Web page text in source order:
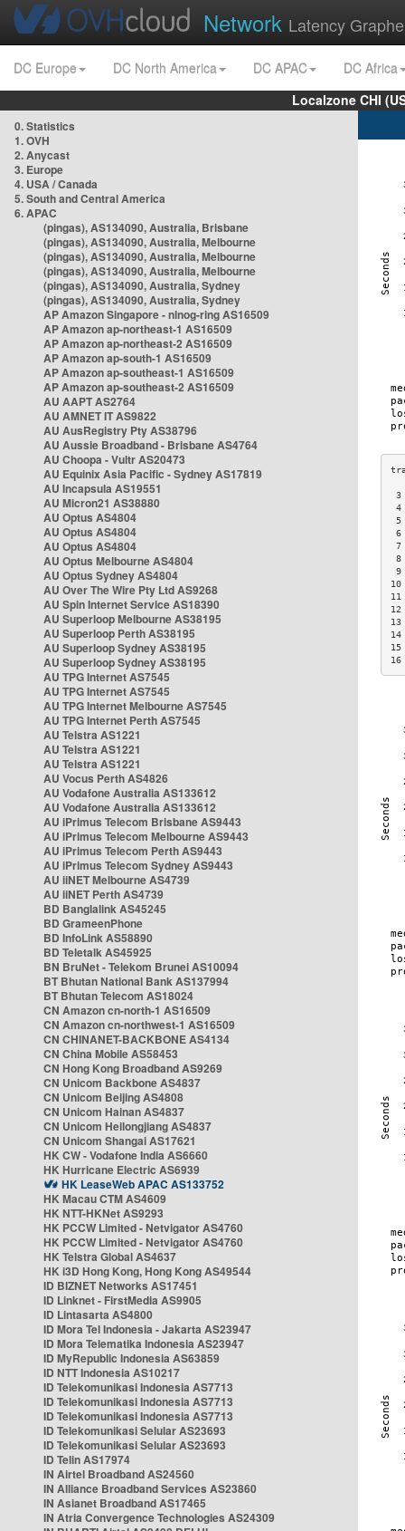
Network Latency
DC Europe DC North America DC APAC
DC Africa
Localzone CHI
0. Statistics
1. OVH
2. Anycast
3. Europe
4. USA / Canada
5. South and Central America
6. APAC
(pingas), AS134090, Australia, Brisbane
(pingas), AS134090, Australia, Melbourne
(pingas), AS134090, Australia, Melbourne
(pingas), AS134090, Australia, Melbourne
(pingas), AS134090, Australia, Sydney
(pingas), AS134090, Australia, Sydney
AP Amazon Singapore - nlnog-ring AS16509
AP Amazon ap-northeast-1 AS16509
AP Amazon ap-northeast-2 AS16509
AP Amazon ap-south-1 AS16509
AP Amazon ap-southeast-1 AS16509
AP Amazon ap-southeast-2 AS16509
AU AAPT AS2764
AU AMNET IT AS9822
AU AusRegistry Pty AS38796
AU Aussie Broadband - Brisbane AS4764
AU Choopa - Vultr AS20473
AU Equinix Asia Pacific - Sydney AS17819
AU Incapsula AS19551
AU Micron21 AS38880
AU Optus AS4804
AU Optus AS4804
AU Optus AS4804
AU Optus Melbourne AS4804
AU Optus Sydney AS4804
AU Over The Wire Pty Ltd AS9268
AU Spin Internet Service AS18390
AU Superloop Melbourne AS38195
AU Superloop Perth AS38195
AU Superloop Sydney AS38195
AU Superloop Sydney AS38195
AU TPG Internet AS7545
AU TPG Internet AS7545
AU TPG Internet Melbourne AS7545
AU TPG Internet Perth AS7545
AU Telstra AS1221
AU Telstra AS1221
AU Telstra AS1221
AU Vocus Perth AS4826
AU Vodafone Australia AS133612
AU Vodafone Australia AS133612
AU iPrimus Telecom Brisbane AS9443
AU iPrimus Telecom Melbourne AS9443
AU iPrimus Telecom Perth AS9443
AU iPrimus Telecom Sydney AS9443
AU iiNET Melbourne AS4739
AU iiNET Perth AS4739
BD Banglalink AS45245
BD GrameenPhone
BD InfoLink AS58890
BD Teletalk AS45925
BN BruNet - Telekom Brunei AS10094
BT Bhutan National Bank AS137994
BT Bhutan Telecom AS18024
CN Amazon cn-north-1 AS16509
CN Amazon cn-northwest-1 AS16509
CN CHINANET-BACKBONE AS4134
CN China Mobile AS58453
CN Hong Kong Broadband AS9269
CN Unicom Backbone AS4837
CN Unicom Beijing AS4808
CN Unicom Hainan AS4837
CN Unicom Heilongjiang AS4837
CN Unicom Shangai AS17621
HK CW - Vodafone India AS6660
HK Hurricane Electric AS6939
HK LeaseWeb APAC AS133752
HK Macau CTM AS4609
HK NTT-HKNet AS9293
HK PCCW Limited - Netvigator AS4760
HK PCCW Limited - Netvigator AS4760
HK Telstra Global AS4637
HK i3D Hong Kong, Hong Kong AS49544
ID BIZNET Networks AS17451
ID Linknet - FirstMedia AS9905
ID Lintasarta AS4800
ID Mora Tel Indonesia - Jakarta AS23947
ID Mora Telematika Indonesia AS23947
ID MyRepublic Indonesia AS63859
ID NTT Indonesia AS10217
ID Telekomunikasi Indonesia AS7713
ID Telekomunikasi Indonesia AS7713
ID Telekomunikasi Indonesia AS7713
ID Telekomunikasi Selular AS23693
ID Telekomunikasi Selular AS23693
ID Telin AS17974
IN Airtel Broadband AS24560
IN Alliance Broadband Services AS23860
IN Asianet Broadband AS17465
IN Atria Convergence Technologies AS24309
6
8
9